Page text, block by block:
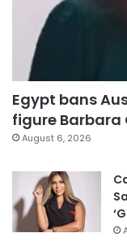
Egypt bans
figure Barbara
August 6, 2026